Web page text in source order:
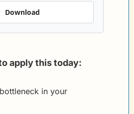
Download
apply this today:
in your